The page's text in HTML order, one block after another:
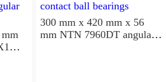
300 mm x 420 mm x 56
mm NTN 7960DT angular